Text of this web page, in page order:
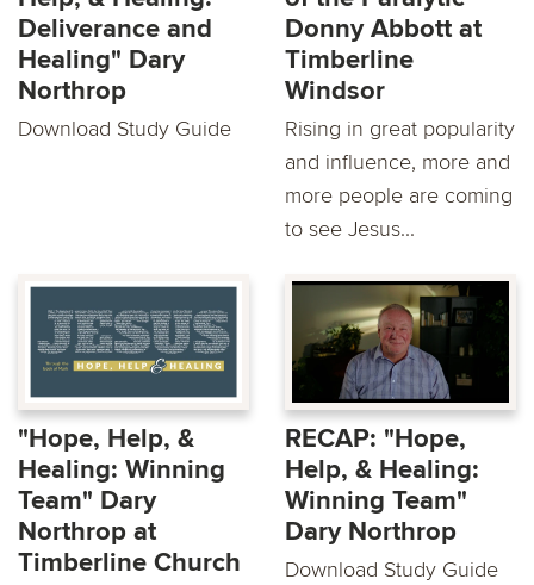
Deliverance and
Healing" Dary
Northrop
Download Study Guide
Donny Abbott at
Timberline
Windsor
Rising in great popularity
and influence, more and
more people are coming
to see Jesus...
"Hope, Help, &
Healing: Winning
Team" Dary
Northrop at
Timberline Church
RECAP: "Hope,
Help, & Healing:
Winning Team"
Dary Northrop
Download Study Guide